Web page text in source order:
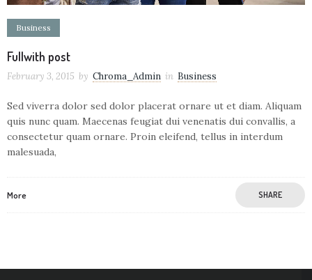
Business
Fullwith post
February 3, 2015 by Chroma_Admin in Business
Sed viverra dolor sed dolor placerat ornare ut et diam. Aliquam
quis nunc quam. Maecenas feugiat dui venenatis dui convallis, a
consectetur quam ornare. Proin eleifend, tellus in interdum
malesuada,
More SHARE